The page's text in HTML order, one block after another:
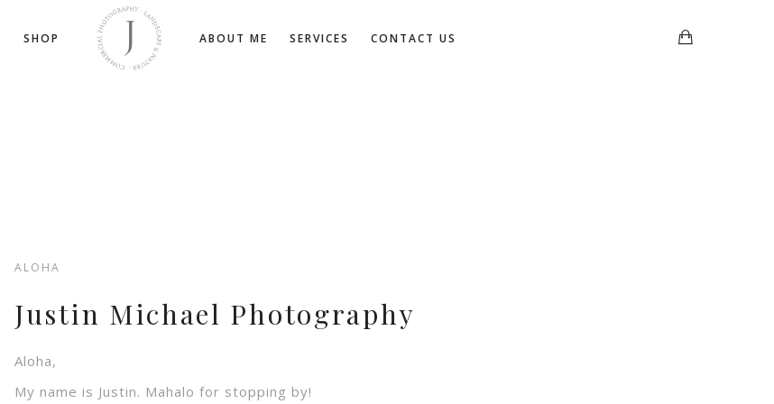
SHOP ABOUT ME SERVICES CONTACT US
ALOHA
Justin Michael Photography
Aloha,
My name is Justin. Mahalo for stopping by!